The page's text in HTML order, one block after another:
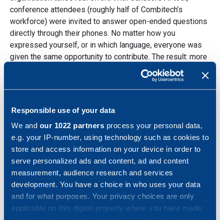
Responsible use of your data
We and our 1022 partners process your personal data,
e.g. your IP-number, using technology such as cookies to
store and access information on your device in order to
serve personalized ads and content, ad and content
measurement, audience research and services
development. You have a choice in who uses your data
and for what purposes. Your privacy choices are only
applicable on this digital property where you have made
conference attendees (roughly half of Combitech’s
workforce) were invited to answer open-ended questions
directly through their phones. No matter how you
expressed yourself, or in which language, everyone was
given the same opportunity to contribute. The result: more
than 1 100 responses, containing countless ideas and
perspectives across 12 languages. The AI then identified
shared themes, core values and future value drivers,
just by intention, but by the voices that matter most.
Turning insights into action
The results were ready to be presented the very next day
and were transparently shared with the attendees at the
conference. Based on these insights, the Combitech
management committed on stage to pursuing four
concrete workstreams based on the input, each with